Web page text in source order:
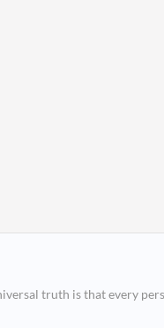
truth is that every